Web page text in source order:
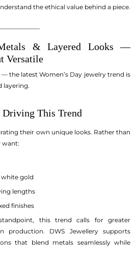
the ethical value behind a piece.
& Layered Looks —
Versatile
the latest Women’s Day jewelry trend is
layering.
Driving This Trend
their own unique looks. Rather than
want:
white gold
lengths
finishes
this trend calls for greater
production. DWS Jewellery supports
that blend metals seamlessly while